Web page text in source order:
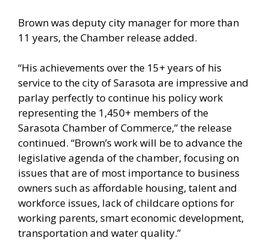
Brown was deputy city manager for more than
11 years, the Chamber release added.
“His achievements over the 15+ years of his
service to the city of Sarasota are impressive and
parlay perfectly to continue his policy work
representing the 1,450+ members of the
Sarasota Chamber of Commerce,” the release
continued. “Brown’s work will be to advance the
legislative agenda of the chamber, focusing on
issues that are of most importance to business
owners such as affordable housing, talent and
workforce issues, lack of childcare options for
working parents, smart economic development,
transportation and water quality.”